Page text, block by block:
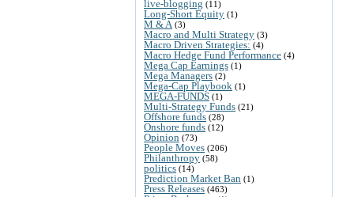
live-blogging (11)
Long-Short Equity (1)
M & A (3)
Macro and Multi Strategy (3)
Macro Driven Strategies: (4)
Macro Hedge Fund Performance (4)
Mega Cap Earnings (1)
Mega Managers (2)
Mega-Cap Playbook (1)
MEGA-FUNDS (1)
Multi-Strategy Funds (21)
Offshore funds (28)
Onshore funds (12)
Opinion (73)
People Moves (206)
Philanthropy (58)
politics (14)
Prediction Market Ban (1)
Press Releases (463)